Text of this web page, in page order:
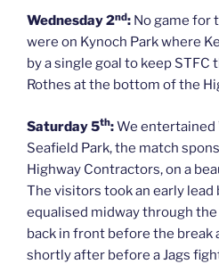
Wednesday 2nd: No game for
were on Kynoch Park where
by a single goal to keep
Rothes at the bottom of the
Saturday 5th:We entertained
Seafield Park, the match
Highway Contractors, on a
The visitors took an early lead
equalised midway through
back in front before the break
shortly after before a Jags